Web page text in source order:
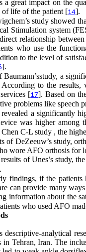
a great impact on the
life of the patient [14].
study showed
Stimulation system
relationship
who use the
to the level of
].
Baumann’sstudy, a
to the
[17]. Based on
problems like speech
revealed a significantly
was higher among
C-L study , the
of DeZeeuw’s study,
wore AFO orthosis for
of Unes’s study,
findings, if the
can provide many
information about the
who used AFO
descriptive-analytical
in Tehran, Iran. The